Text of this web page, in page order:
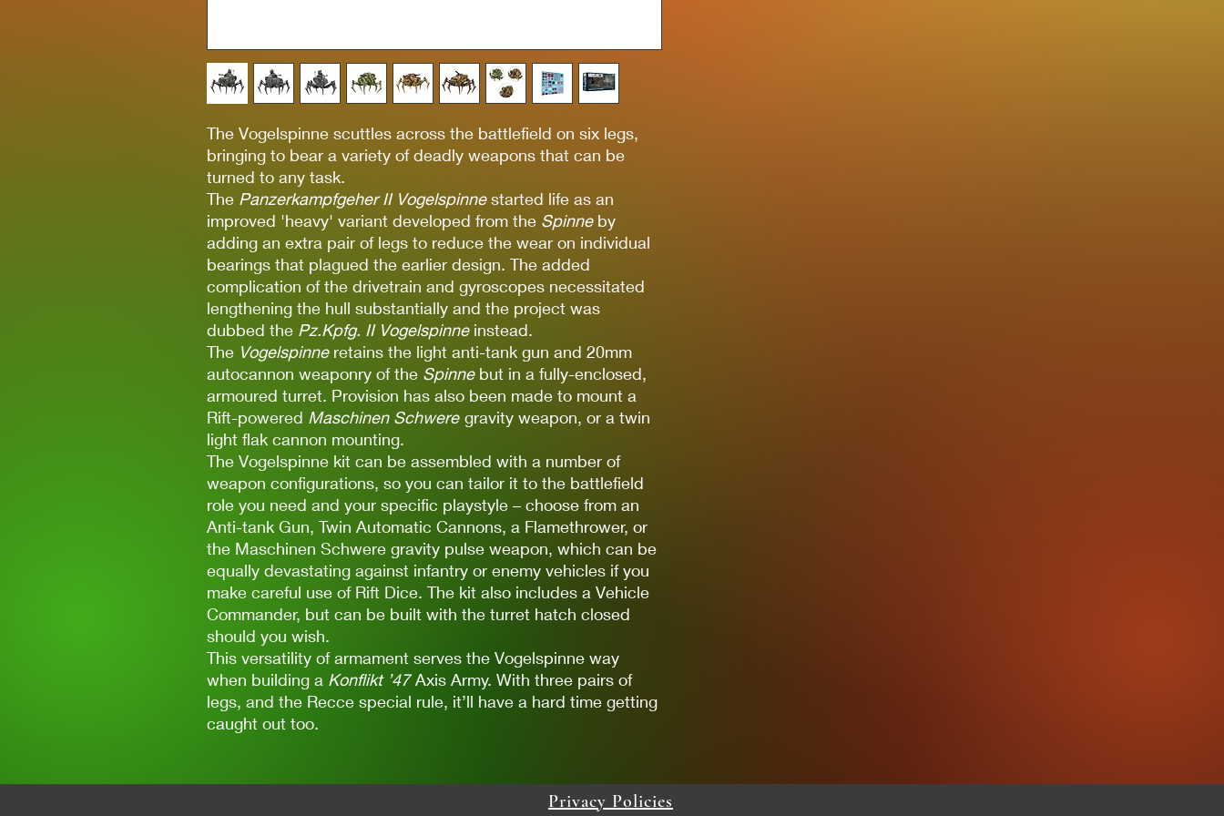
The Vogelspinne scuttles across the battlefield on six legs,
bringing to bear a variety of deadly weapons that can be
turned to any task.
The Panzerkampfgeher II Vogelspinnestarted life as an
improved 'heavy' variant developed from the Spinneby
adding an extra pair of legs to reduce the wear on individual
bearings that plagued the earlier design. The added
complication of the drivetrain and gyroscopes necessitated
lengthening the hull substantially and the project was
dubbed the Pz.Kpfg. II Vogelspinneinstead.
The Vogelspinneretains the light anti-tank gun and 20mm
autocannon weaponry of the Spinnebut in a fully-enclosed,
armoured turret. Provision has also been made to mount a
Rift-powered Maschinen Schwere gravity weapon, or a twin
light flak cannon mounting.
The Vogelspinne kit can be assembled with a number of
weapon configurations, so you can tailor it to the battlefield
role you need and your specific playstyle – choose from an
Anti-tank Gun, Twin Automatic Cannons, a Flamethrower, or
the Maschinen Schwere gravity pulse weapon, which can be
equally devastating against infantry or enemy vehicles if you
make careful use of Rift Dice. The kit also includes a Vehicle
Commander, but can be built with the turret hatch closed
should you wish.
This versatility of armament serves the Vogelspinne way
when building a Konflikt ’47Axis Army. With three pairs of
legs, and the Recce special rule, it’ll have a hard time getting
caught out too.
Privacy Policies